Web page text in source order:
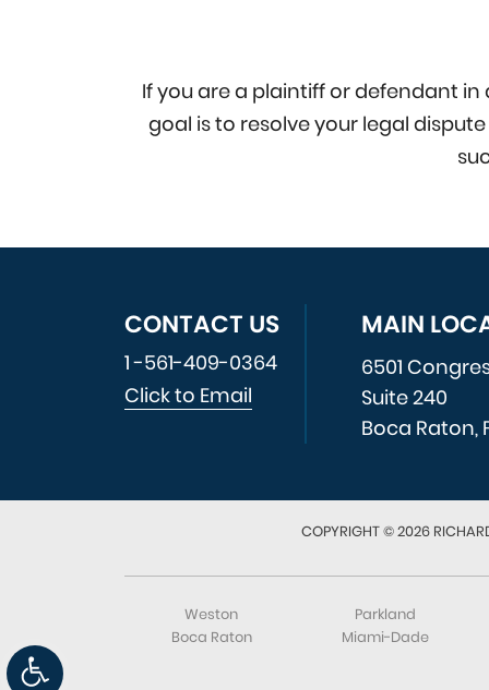
Open toolbar
If you are a plaintiff or defendant
goal is to resolve your legal
CONTACT US
1 -561-409-0364
Click to Email
MAIN
6501
Suite 240
Boca Raton,
COPYRIGHT © 2026
Weston
Boca Raton
Parkland
Miami-Dade